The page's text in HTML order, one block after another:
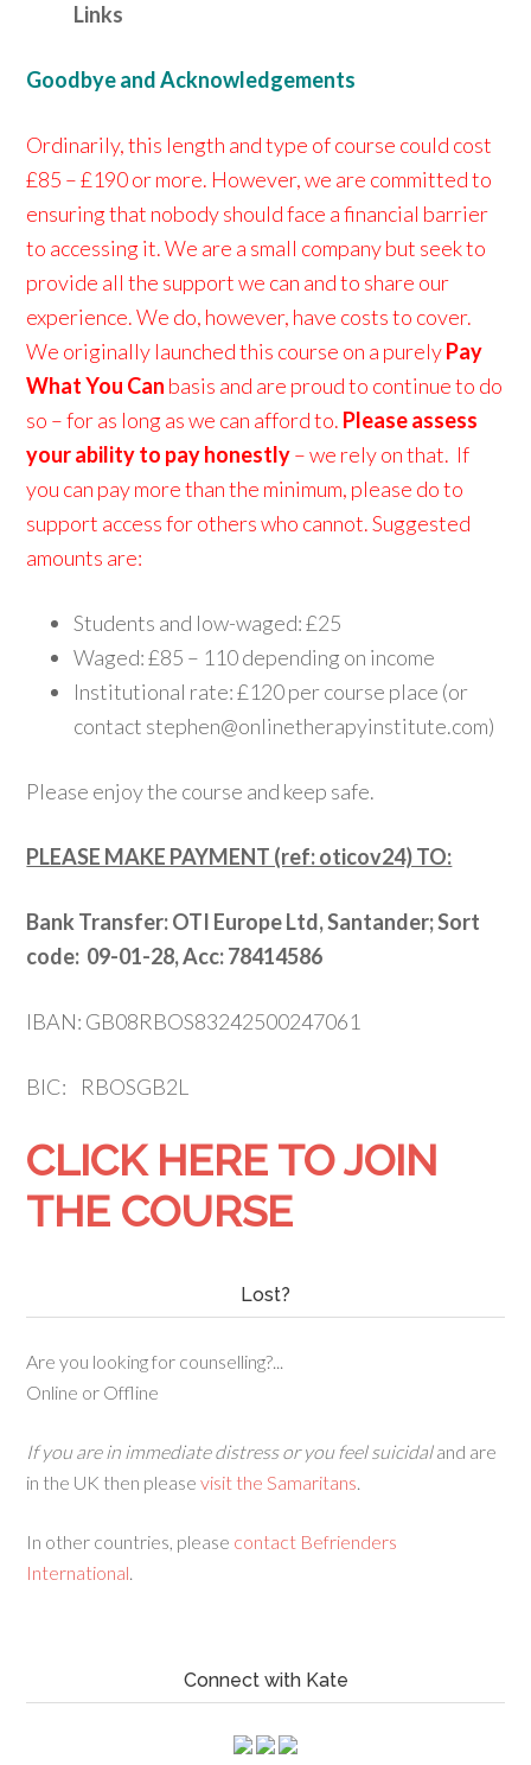
Links
Goodbye and Acknowledgements
Ordinarily, this length and type of course could cost
£85 – £190 or more. However, we are committed to
ensuring that nobody should face a financial barrier
to accessing it. We are a small company but seek to
provide all the support we can and to share our
experience. We do, however, have costs to cover.
We originally launched this course on a purelyPay
What You Can basis and are proud to continue to do
so – for as long as we can afford to. Please assess
your ability to pay honestly– we rely on that. If
you can pay more than the minimum, please do to
support access for others who cannot. Suggested
amounts are:
Students and low-waged: £25
Waged: £85 – 110 depending on income
Institutional rate: £120 per course place (or
contact stephen@onlinetherapyinstitute.com)
Please enjoy the course and keep safe.
PLEASE MAKE PAYMENT (ref: oticov24) TO:
Bank Transfer:OTI Europe Ltd, Santander; Sort
code: 09-01-28, Acc: 78414586
IBAN: GB08RBOS83242500247061
BIC: RBOSGB2L
CLICK HERE TO JOIN
THE COURSE
Lost?
Are you looking for counselling?...
Online or Offline
If you are in immediate distress or you feel suicidaland are
in the UK then pleasevisit the Samaritans.
In other countries, please contact Befrienders
International.
Connect with Kate